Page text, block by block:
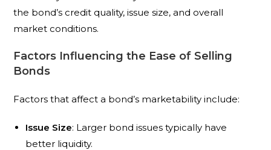
the bond’s credit quality, issue size, and overall
market conditions.
Factors Influencing the Ease of Selling
Bonds
Factors that affect a bond’s marketability include:
Issue Size: Larger bond issues typically have
better liquidity.